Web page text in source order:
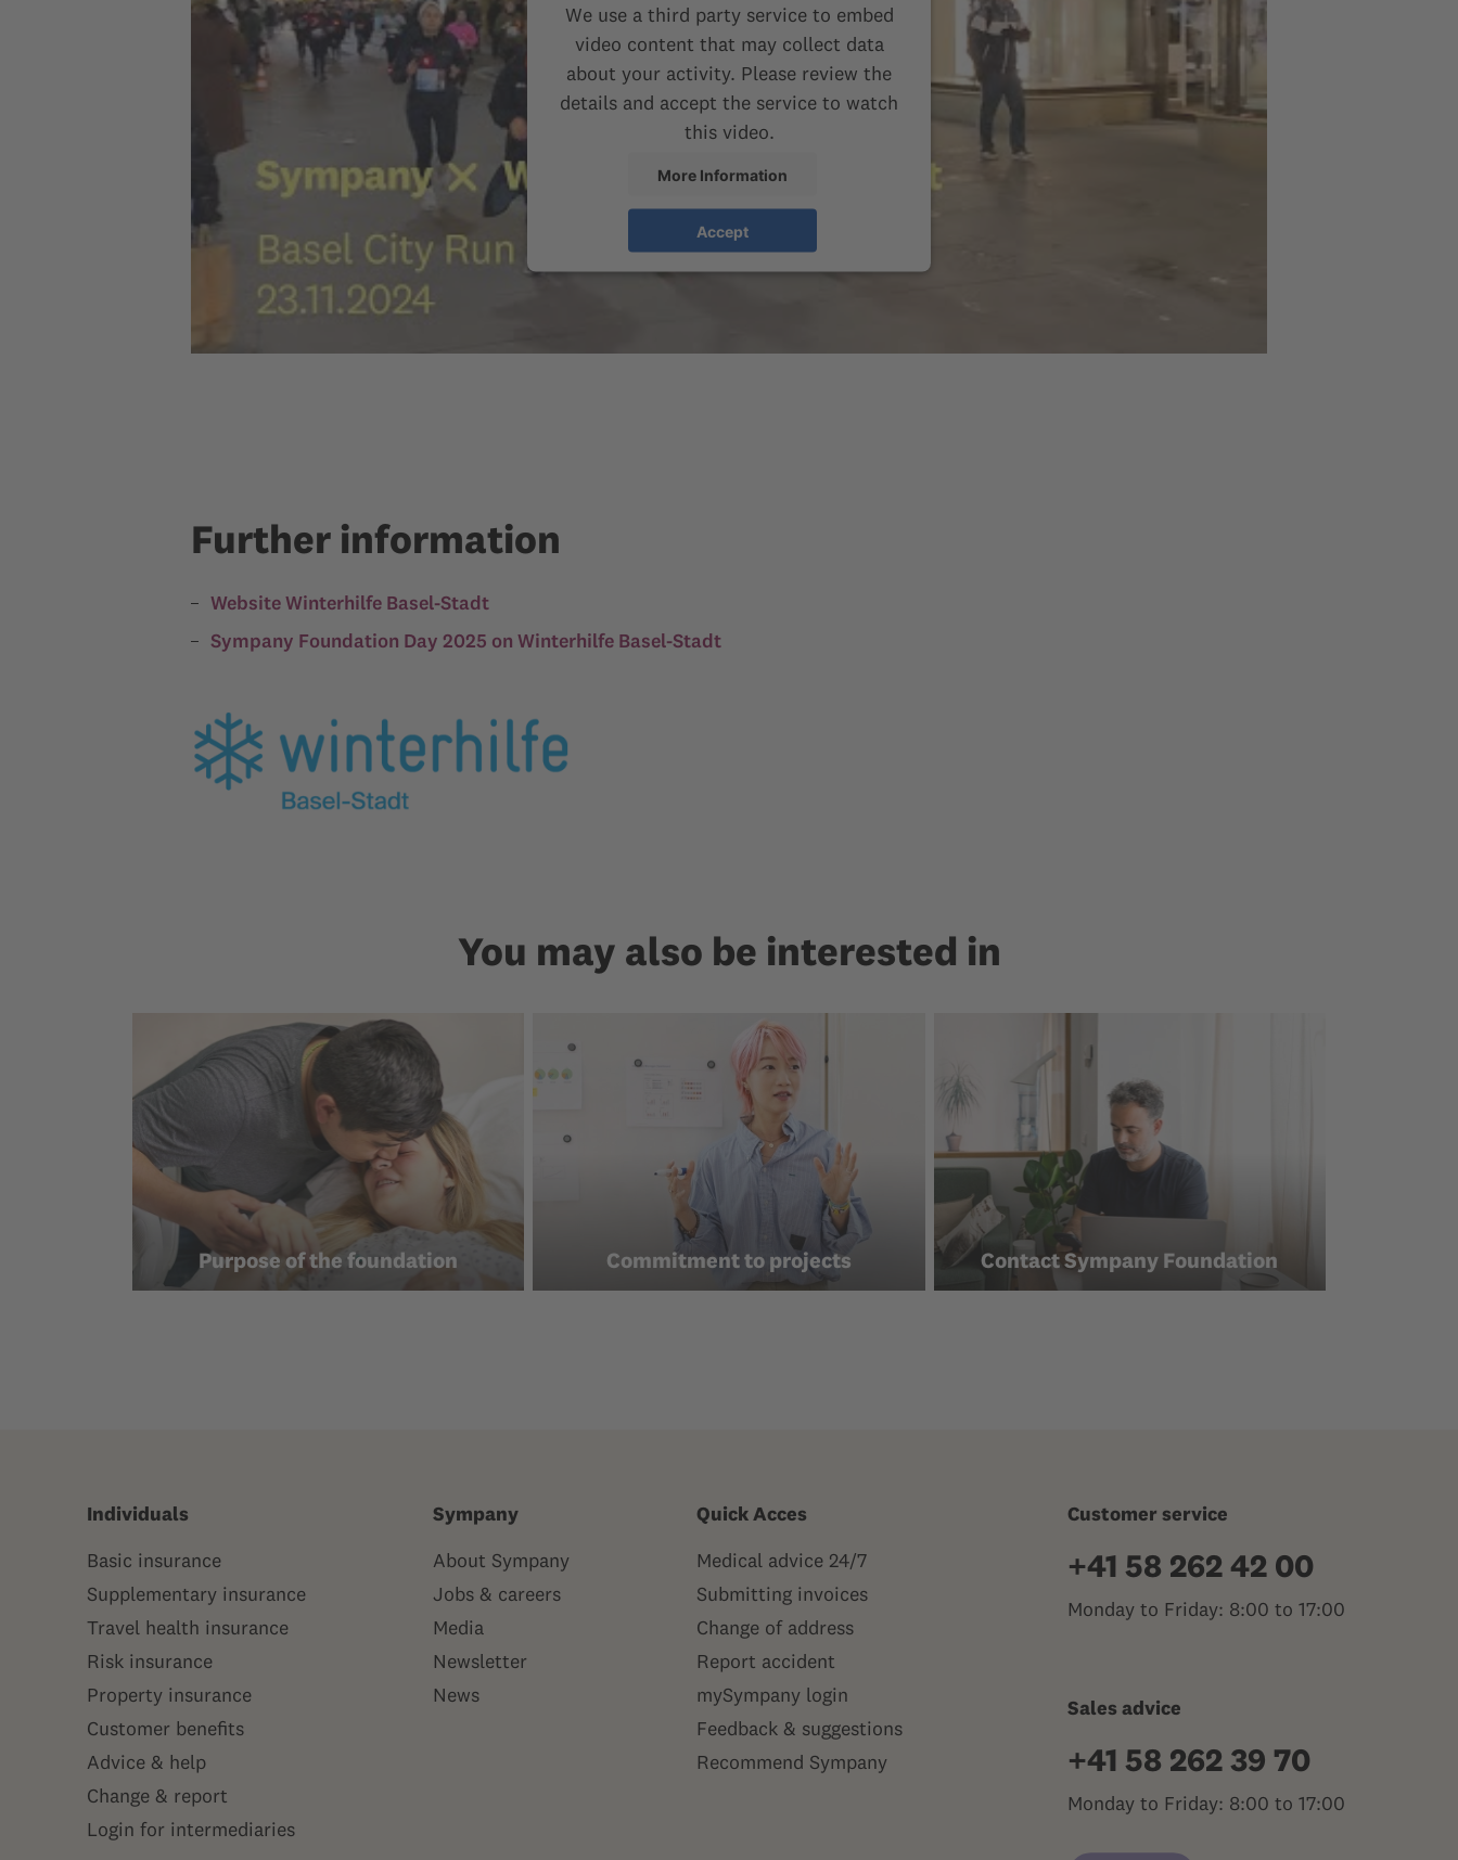
We use a third party service to embed
video content that may collect data
about your activity. Please review the
details and accept the service to watch
this video.
More Information
Accept
Further information
Website Winterhilfe Basel-Stadt
Sympany Foundation Day 2025 on Winterhilfe Basel-Stadt
You may also be interested in
Purpose of the foundation Commitment to projects Contact Sympany Foundation
Customer service
+41 58 262 42 00
Monday to Friday: 8:00 to 17:00
Sales advice
+41 58 262 39 70
Monday to Friday: 8:00 to 17:00
Individuals
Basic insurance
Supplementary insurance
Travel health insurance
Risk insurance
Property insurance
Customer benefits
Advice & help
Change & report
Login for intermediaries
Sympany
About Sympany
Jobs & careers
Media
Newsletter
News
Quick Acces
Medical advice 24/7
Submitting invoices
Change of address
Report accident
mySympany login
Feedback & suggestions
Recommend Sympany